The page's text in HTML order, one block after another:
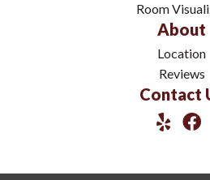
Room
About
Location
Reviews
Contact